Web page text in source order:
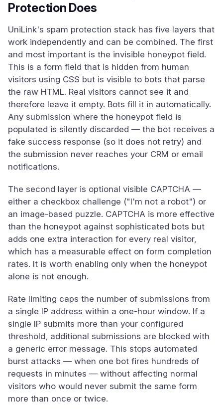
Protection Does
UniLink's spam protection stack has five layers that
work independently and can be combined. The first
and most important is the invisible honeypot field.
This is a form field that is hidden from human
visitors using CSS but is visible to bots that parse
the raw HTML. Real visitors cannot see it and
therefore leave it empty. Bots fill it in automatically.
Any submission where the honeypot field is
populated is silently discarded — the bot receives a
fake success response (so it does not retry) and
the submission never reaches your CRM or email
notifications.
The second layer is optional visible CAPTCHA —
either a checkbox challenge ("I'm not a robot") or
an image-based puzzle. CAPTCHA is more effective
than the honeypot against sophisticated bots but
adds one extra interaction for every real visitor,
which has a measurable effect on form completion
rates. It is worth enabling only when the honeypot
alone is not enough.
Rate limiting caps the number of submissions from
a single IP address within a one-hour window. If a
single IP submits more than your configured
threshold, additional submissions are blocked with
a generic error message. This stops automated
burst attacks — when one bot fires hundreds of
requests in minutes — without affecting normal
visitors who would never submit the same form
more than once or twice.